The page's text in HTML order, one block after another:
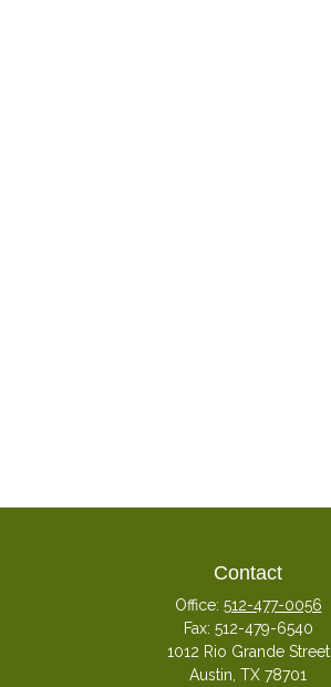
Contact
Office: 512-477-0056
Fax: 512-479-6540
1012 Rio Grande Street
Austin, TX 78701